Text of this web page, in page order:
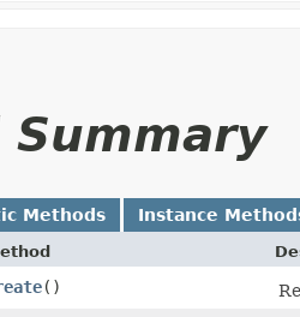
Methods Instance
()